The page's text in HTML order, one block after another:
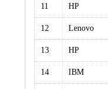
11 HP
12 Lenovo
13 HP
14 IBM